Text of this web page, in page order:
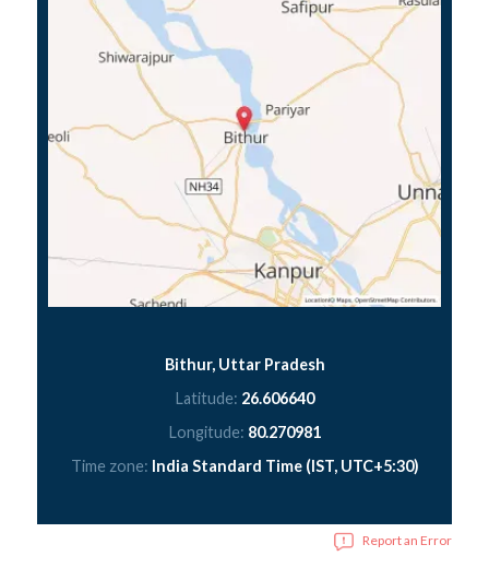
Bithur, Uttar Pradesh
Latitude: 26.606640
Longitude: 80.270981
Time zone: India Standard Time (IST, UTC+5:30)
Report an Error